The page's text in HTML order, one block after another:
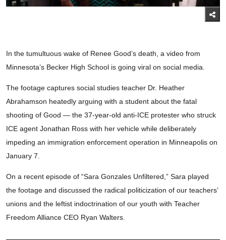
In the tumultuous wake of Renee Good’s death, a video from
Minnesota’s Becker High School is going viral on social media.
The footage captures social studies teacher Dr. Heather
Abrahamson heatedly arguing with a student about the fatal
shooting of Good — the 37-year-old anti-ICE protester who struck
ICE agent Jonathan Ross with her vehicle while deliberately
impeding an immigration enforcement operation in Minneapolis on
January 7.
On a recent episode of “Sara Gonzales Unfiltered,” Sara played
the footage and discussed the radical politicization of our teachers’
unions and the leftist indoctrination of our youth with Teacher
Freedom Alliance CEO Ryan Walters.